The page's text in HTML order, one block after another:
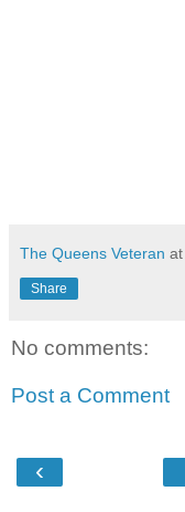
The Queens Veteran at
Share
No comments:
Post a Comment
‹